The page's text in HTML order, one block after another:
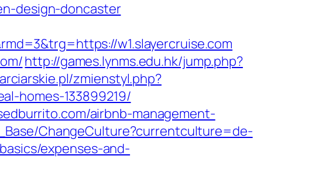
design-doncaster
w1.slayercruise.com
http://games.lynms.edu.hk/jump.php?
zmienstyl.php?
homes-133899219/
airbnb-management-
ChangeCulture?currentculture=de-
expenses-and-